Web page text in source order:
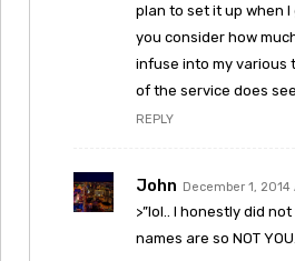
plan to set it up when
you consider how
infuse into my various
of the service does
REPLY
John December 1, 2014
>”lol.. I honestly did
names are so NOT